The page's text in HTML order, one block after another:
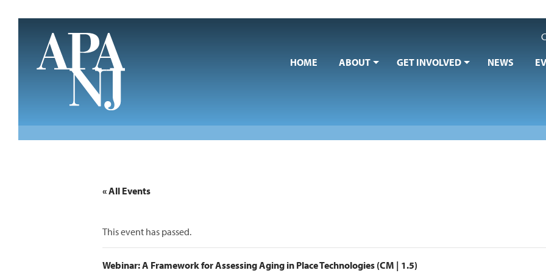
HOME ABOUT GET INVOLVED NEWS
« All Events
This event has passed.
Webinar: A Framework for Assessing Aging in Place Technologies (CM | 1.5)